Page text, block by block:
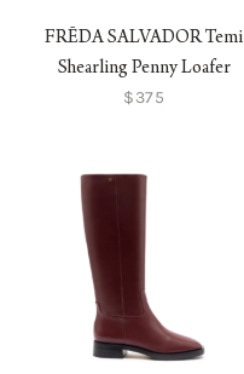
FRĒDA SALVADOR Temi
Shearling Penny Loafer
$375